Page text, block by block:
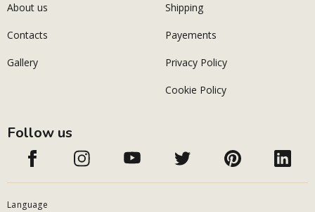
About us
Contacts
Gallery
Shipping
Payements
Privacy Policy
Cookie Policy
Follow us
Language